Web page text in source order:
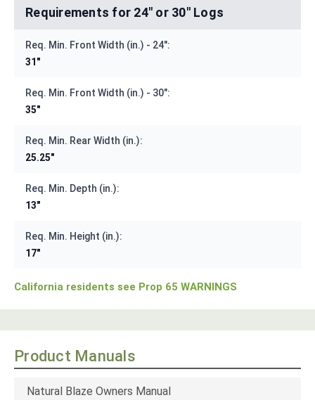
Requirements for 24" or 30" Logs
Req. Min. Front Width (in.) - 24":
31"
Req. Min. Front Width (in.) - 30":
35"
Req. Min. Rear Width (in.):
25.25"
Req. Min. Depth (in.):
13"
Req. Min. Height (in.):
17"
California residents see Prop 65 WARNINGS
Product Manuals
Natural Blaze Owners Manual